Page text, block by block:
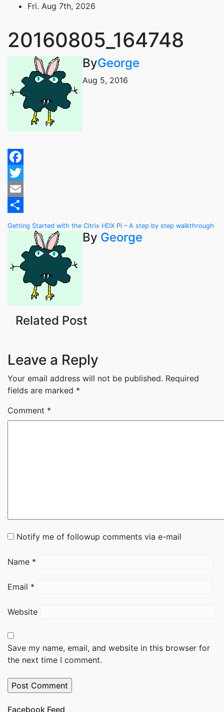
content
Fri. Aug 7th, 2026
20160805_164748
ByGeorge
Aug 5, 2016
Facebook
Twitter
Email
Post
navigation
Getting Started with the Citrix HDX Pi – A step by step walkthrough
By George
Related Post
Leave a Reply
Your email address will not be published. Required
fields are marked *
Comment *
Notify me of followup comments via e-mail
Name *
Email *
Website
Save my name, email, and website in this browser for
the next time I comment.
Facebook Feed